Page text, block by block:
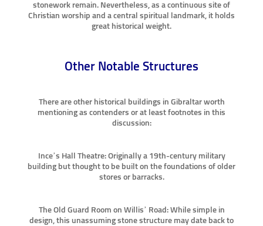
stonework remain. Nevertheless, as a continuous site of
Christian worship and a central spiritual landmark, it holds
great historical weight.
Other Notable Structures
There are other historical buildings in Gibraltar worth
mentioning as contenders or at least footnotes in this
discussion:
Ince’s Hall Theatre: Originally a 19th-century military
building but thought to be built on the foundations of older
stores or barracks.
The Old Guard Room on Willis’ Road: While simple in
design, this unassuming stone structure may date back to